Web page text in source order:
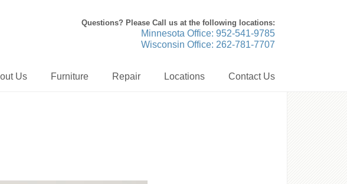
Questions? Please Call us at the following locations:
Minnesota Office: 952-541-9785
Wisconsin Office: 262-781-7707
Us Furniture Repair Locations Contact Us